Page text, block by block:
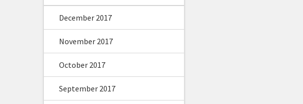
December 2017
November 2017
October 2017
September 2017